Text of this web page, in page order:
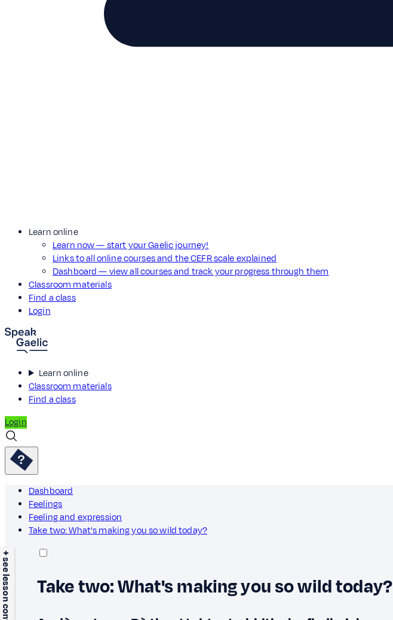
Learn online
Learn now — start your Gaelic journey!
Links to all online courses and the CEFR scale explained
Dashboard — view all courses and track your progress through them
Classroom materials
Find a class
Login
Learn online
Classroom materials
Find a class
Login
Dashboard
Feelings
Feeling and expression
Take two: What's making you so wild today?
+ see lesson content Take two: What's making you so wild today?